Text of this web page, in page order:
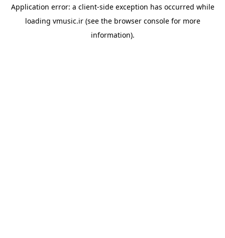
Application error: a client-side exception has occurred while
loading vmusic.ir(see the browser consolefor more
information).